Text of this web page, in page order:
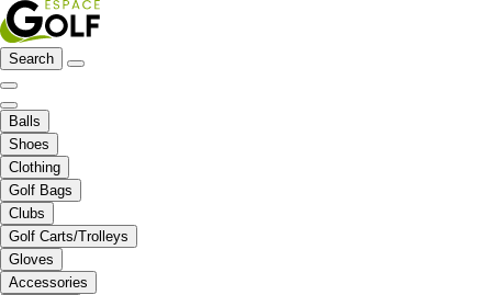
Search
Balls
Shoes
Clothing
Golf Bags
Clubs
Golf Carts/Trolleys
Gloves
Accessories